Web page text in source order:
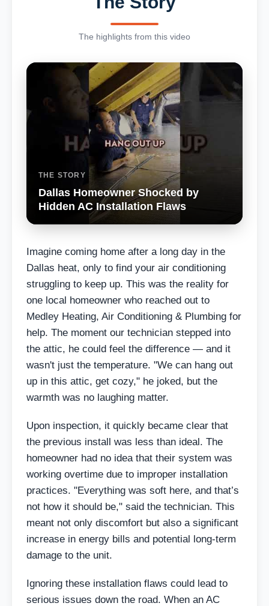
The highlights from this video
THE STORY
Dallas Homeowner Shocked by
Hidden AC Installation Flaws
Imagine coming home after a long day in the
Dallas heat, only to find your air conditioning
struggling to keep up. This was the reality for
one local homeowner who reached out to
Medley Heating, Air Conditioning & Plumbing for
help. The moment our technician stepped into
the attic, he could feel the difference — and it
wasn't just the temperature. "We can hang out
up in this attic, get cozy," he joked, but the
warmth was no laughing matter.
Upon inspection, it quickly became clear that
the previous install was less than ideal. The
homeowner had no idea that their system was
working overtime due to improper installation
practices. "Everything was soft here, and that’s
not how it should be," said the technician. This
meant not only discomfort but also a significant
increase in energy bills and potential long-term
damage to the unit.
Ignoring these installation flaws could lead to
serious issues down the road. When an AC